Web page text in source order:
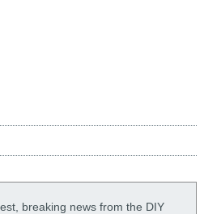
breaking news from the DIY